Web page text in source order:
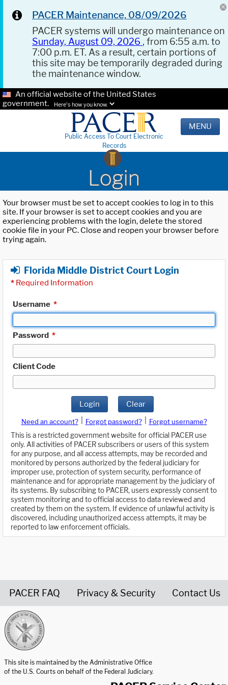
PACER Maintenance, 08/09/2026
PACER systems will undergo maintenance on
Sunday, August 09, 2026 , from 6:55 a.m. to
7:00 p.m. ET. As a result, certain portions of
this site may be temporarily degraded during
the maintenance window.
An official website of the United States
government.
Here's how you know.
Public Access To Court Electronic
Records
MENU
Login
Your browser must be set to accept cookies to log in to this
site. If your browser is set to accept cookies and you are
experiencing problems with the login, delete the stored
cookie file in your PC. Close and reopen your browser before
trying again.
Florida Middle District Court Login
* Required Information
Username *
Password *
Client Code
Login Clear
Need an account? Forgot password?
Forgot username?
This is a restricted government website for official PACER use
only. All activities of PACER subscribers or users of this system
for any purpose, and all access attempts, may be recorded and
monitored by persons authorized by the federal judiciary for
improper use, protection of system security, performance of
maintenance and for appropriate management by the judiciary of
its systems. By subscribing to PACER, users expressly consent to
system monitoring and to official access to data reviewed and
created by them on the system. If evidence of unlawful activity is
discovered, including unauthorized access attempts, it may be
reported to law enforcement officials.
PACER FAQ Privacy & Security Contact Us
This site is maintained by the Administrative Office
of the U.S. Courts on behalf of the Federal Judiciary.